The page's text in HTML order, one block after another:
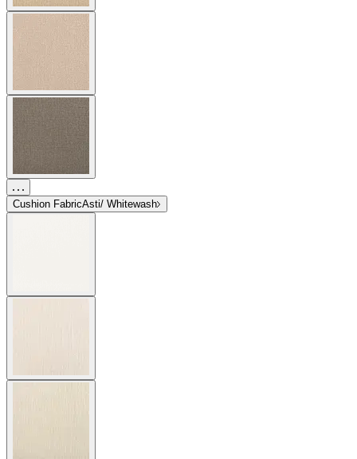
Cushion FabricAsti/ Whitewash